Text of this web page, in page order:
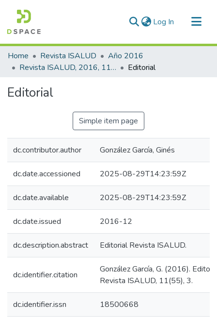
Log In (current)
Communities & Collections
All of DSpace
Home Revista ISALUD
Año 2016
Revista ISALUD, 2016, 11(55)
Editorial
Editorial
Simple item page
dc.contributor.author González García, Ginés
dc.date.accessioned 2025-08-29T14:23:59Z
dc.date.available 2025-08-29T14:23:59Z
dc.date.issued 2016-12
dc.description.abstract Editorial Revista ISALUD.
dc.identifier.citation
González García, G. (2016).
Revista ISALUD, 11(55), 3.
dc.identifier.issn 18500668